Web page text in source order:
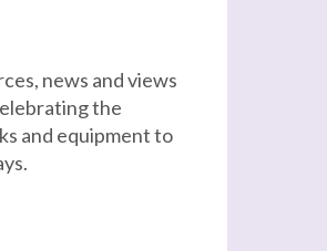
news and views
the
and equipment to